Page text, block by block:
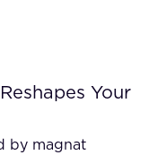
Your
by magnat